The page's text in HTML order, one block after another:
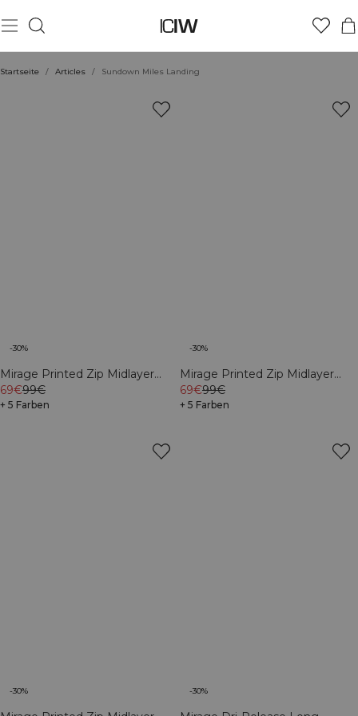
Startseite / Articles / Sundown Miles Landing
-30%
Mirage Printed Zip Midlayer
Black
69€99€
+ 5 Farben
-30%
Mirage Printed Zip Midlayer
White Snow
69€99€
+ 5 Farben
-30% -30%